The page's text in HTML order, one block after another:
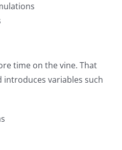
time on the vine. That
variables such